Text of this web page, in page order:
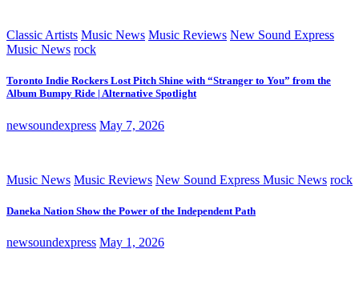
Classic Artists Music News Music Reviews New Sound Express
Music News rock
Toronto Indie Rockers Lost Pitch Shine with “Stranger to You” from the
Album Bumpy Ride | Alternative Spotlight
newsoundexpress May 7, 2026
Music News Music Reviews New Sound Express Music News rock
Daneka Nation Show the Power of the Independent Path
newsoundexpress May 1, 2026